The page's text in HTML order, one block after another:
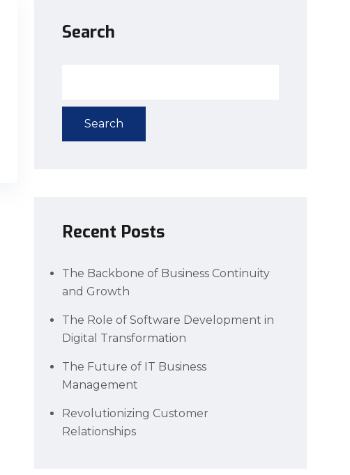
Search
Search
Recent Posts
The Backbone of Business Continuity
and Growth
The Role of Software Development in
Digital Transformation
The Future of IT Business
Management
Revolutionizing Customer
Relationships